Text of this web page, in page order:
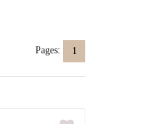
Pages: 1